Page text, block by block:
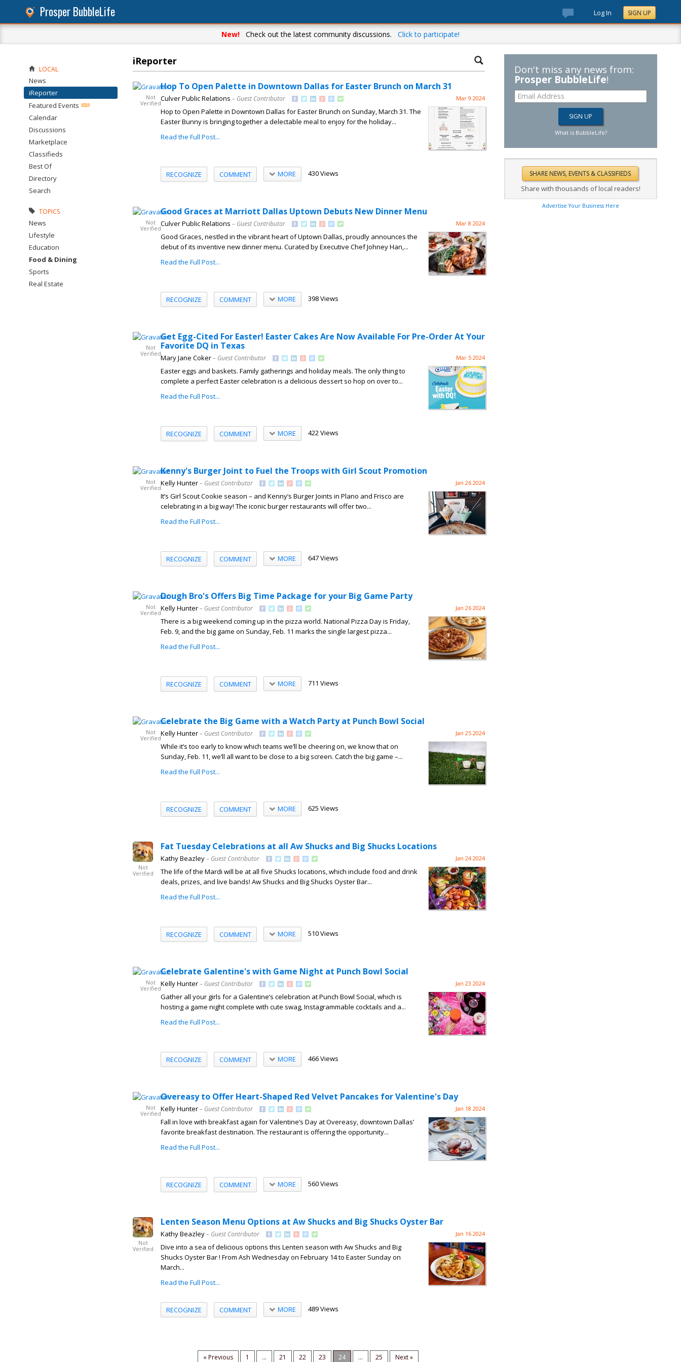
Prosper BubbleLife Log In SIGN UP
New! Check out the latest community discussions. Click to participate!
iReporter
Not
Verified
Hop To Open Palette in Downtown Dallas for Easter Brunch on March 31
Culver Public Relations – Guest Contributor Mar 9 2024
Hop to Open Palette in Downtown Dallas for Easter Brunch on Sunday, March 31. The
Easter Bunny is bringing together a delectable meal to enjoy for the holiday...
Read the Full Post...
RECOGNIZE COMMENT MORE 430 Views
Not
Verified
Good Graces at Marriott Dallas Uptown Debuts New Dinner Menu
Culver Public Relations – Guest Contributor Mar 8 2024
Good Graces, nestled in the vibrant heart of Uptown Dallas, proudly announces the
debut of its inventive new dinner menu. Curated by Executive Chef Johney Han,...
Read the Full Post...
RECOGNIZE COMMENT MORE 398 Views
Not
Verified
Get Egg-Cited For Easter! Easter Cakes Are Now Available For Pre-Order At Your
Favorite DQ in Texas
Mary Jane Coker– Guest Contributor Mar 5 2024
Easter eggs and baskets. Family gatherings and holiday meals. The only thing to
complete a perfect Easter celebration is a delicious dessert so hop on over to...
Read the Full Post...
RECOGNIZE COMMENT MORE 422 Views
Not
Verified
Kenny's Burger Joint to Fuel the Troops with Girl Scout Promotion
Kelly Hunter– Guest Contributor Jan 26 2024
It’s Girl Scout Cookie season – and Kenny’s Burger Joints in Plano and Frisco are
celebrating in a big way! The iconic burger restaurants will offer two...
Read the Full Post...
RECOGNIZE COMMENT MORE 647 Views
Not
Verified
Dough Bro's Offers Big Time Package for your Big Game Party
Kelly Hunter– Guest Contributor Jan 26 2024
There is a big weekend coming up in the pizza world. National Pizza Day is Friday,
Feb. 9, and the big game on Sunday, Feb. 11 marks the single largest pizza...
Read the Full Post...
RECOGNIZE COMMENT MORE 711 Views
Not
Verified
Celebrate the Big Game with a Watch Party at Punch Bowl Social
Kelly Hunter– Guest Contributor Jan 25 2024
While it’s too early to know which teams we’ll be cheering on, we know that on
Sunday, Feb. 11, we’ll all want to be close to a big screen. Catch the big game –...
Read the Full Post...
RECOGNIZE COMMENT MORE 625 Views
Not
Verified
Fat Tuesday Celebrations at all Aw Shucks and Big Shucks Locations
Kathy Beazley– Guest Contributor Jan 24 2024
The life of the Mardi will be at all five Shucks locations, which include food and drink
deals, prizes, and live bands! Aw Shucks and Big Shucks Oyster Bar...
Read the Full Post...
RECOGNIZE COMMENT MORE 510 Views
Not
Verified
Celebrate Galentine's with Game Night at Punch Bowl Social
Kelly Hunter– Guest Contributor Jan 23 2024
Gather all your girls for a Galentine’s celebration at Punch Bowl Social, which is
hosting a game night complete with cute swag, Instagrammable cocktails and a...
Read the Full Post...
RECOGNIZE COMMENT MORE 466 Views
Not
Verified
Overeasy to Offer Heart-Shaped Red Velvet Pancakes for Valentine's Day
Kelly Hunter– Guest Contributor Jan 18 2024
Fall in love with breakfast again for Valentine’s Day at Overeasy, downtown Dallas’
favorite breakfast destination. The restaurant is offering the opportunity...
Read the Full Post...
RECOGNIZE COMMENT MORE 560 Views
Not
Verified
Lenten Season Menu Options at Aw Shucks and Big Shucks Oyster Bar
Kathy Beazley– Guest Contributor Jan 16 2024
Dive into a sea of delicious options this Lenten season with Aw Shucks and Big
Shucks Oyster Bar ! From Ash Wednesday on February 14 to Easter Sunday on
March...
Read the Full Post...
RECOGNIZE COMMENT MORE 489 Views
« Previous 1 ... 21 22 23 24 ... 25 Next »
LOCAL
News
iReporter
Featured Events
Calendar
Discussions
Marketplace
Classifieds
Best Of
Directory
Search
TOPICS
News
Lifestyle
Education
Food & Dining
Sports
Real Estate
Don't miss any news from:
Prosper BubbleLife!
What is BubbleLife?
Share with thousands of local readers!
Advertise Your Business Here